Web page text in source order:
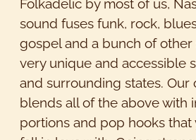
Folkadelic by most of us,
sound fuses funk, rock,
gospel and a bunch of other
very unique and accessible
and surrounding states. Our
blends all of the above with
portions and pop hooks that